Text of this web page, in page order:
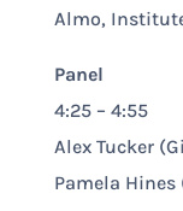
Almo,
Panel
4:25 – 4:55
Alex Tucker
Pamela